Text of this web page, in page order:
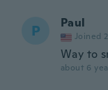
P Paul
Joined
Way to
about 6